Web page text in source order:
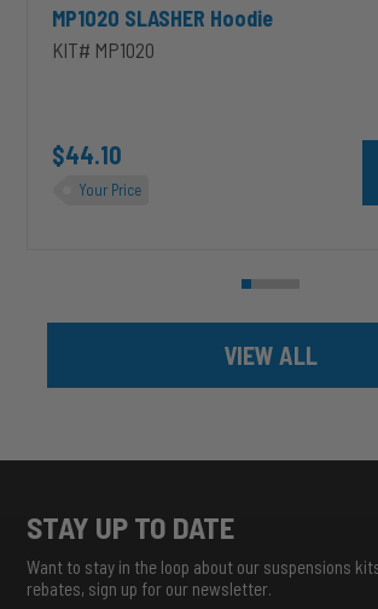
MP1020 SLASHER Hoodie
KIT# MP1020
$44.10
Your Price
VIEW ALL
STAY UP TO DATE
Want to stay in the loop about our suspensions
rebates, sign up for our newsletter.